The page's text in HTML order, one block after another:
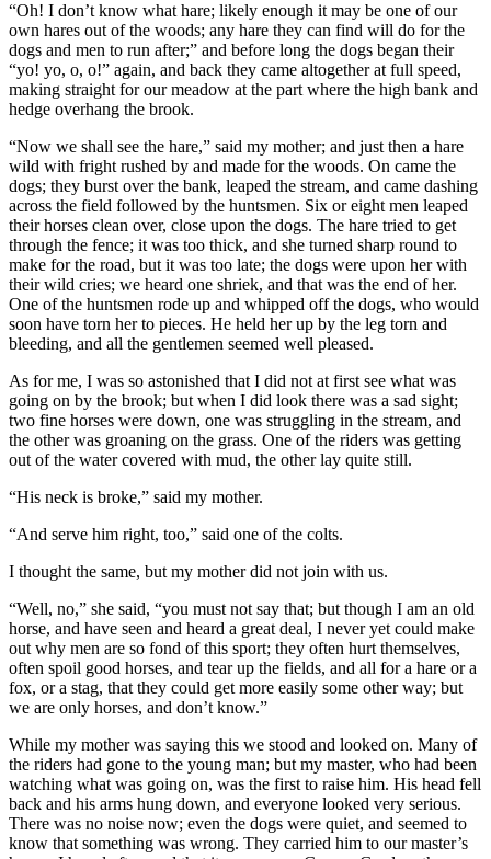
“Oh! I don’t know what hare; likely enough it may be one of our
own hares out of the woods; any hare they can find will do for the
dogs and men to run after;” and before long the dogs began their
“yo! yo, o, o!” again, and back they came altogether at full speed,
making straight for our meadow at the part where the high bank and
hedge overhang the brook.
“Now we shall see the hare,” said my mother; and just then a hare
wild with fright rushed by and made for the woods. On came the
dogs; they burst over the bank, leaped the stream, and came dashing
across the field followed by the huntsmen. Six or eight men leaped
their horses clean over, close upon the dogs. The hare tried to get
through the fence; it was too thick, and she turned sharp round to
make for the road, but it was too late; the dogs were upon her with
their wild cries; we heard one shriek, and that was the end of her.
One of the huntsmen rode up and whipped off the dogs, who would
soon have torn her to pieces. He held her up by the leg torn and
bleeding, and all the gentlemen seemed well pleased.
As for me, I was so astonished that I did not at first see what was
going on by the brook; but when I did look there was a sad sight;
two fine horses were down, one was struggling in the stream, and
the other was groaning on the grass. One of the riders was getting
out of the water covered with mud, the other lay quite still.
“His neck is broke,” said my mother.
“And serve him right, too,” said one of the colts.
I thought the same, but my mother did not join with us.
“Well, no,” she said, “you must not say that; but though I am an old
horse, and have seen and heard a great deal, I never yet could make
out why men are so fond of this sport; they often hurt themselves,
often spoil good horses, and tear up the fields, and all for a hare or a
fox, or a stag, that they could get more easily some other way; but
we are only horses, and don’t know.”
While my mother was saying this we stood and looked on. Many of
the riders had gone to the young man; but my master, who had been
watching what was going on, was the first to raise him. His head fell
back and his arms hung down, and everyone looked very serious.
There was no noise now; even the dogs were quiet, and seemed to
know that something was wrong. They carried him to our master’s